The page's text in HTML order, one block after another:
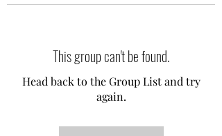
This group can't be found.
Head back to the Group List and try
again.